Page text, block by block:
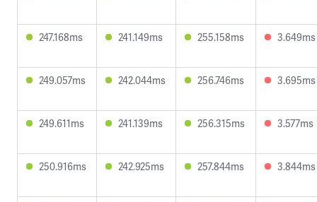
247.168ms 241.149ms 255.158ms 3.649ms
249.057ms 242.044ms 256.746ms 3.695ms
249.611ms 241.139ms 256.315ms 3.577ms
250.916ms 242.925ms 257.844ms 3.844ms